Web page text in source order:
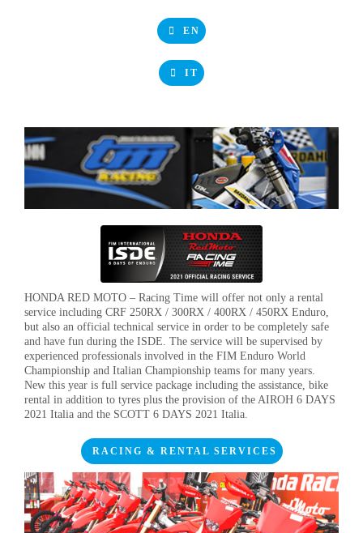
EN
IT
HONDA RED MOTO – Racing Time will offer not only a rental
service including CRF 250RX / 300RX / 400RX / 450RX Enduro,
but also an official technical service in order to be completely safe
and have fun during the ISDE. The service will be supervised by
experienced professionals involved in the FIM Enduro World
Championship and Italian Championship teams for many years.
New this year is full service package including the assistance, bike
rental in addition to tyres plus the provision of the AIROH 6 DAYS
2021 Italia and the SCOTT 6 DAYS 2021 Italia.
RACING & RENTAL SERVICES